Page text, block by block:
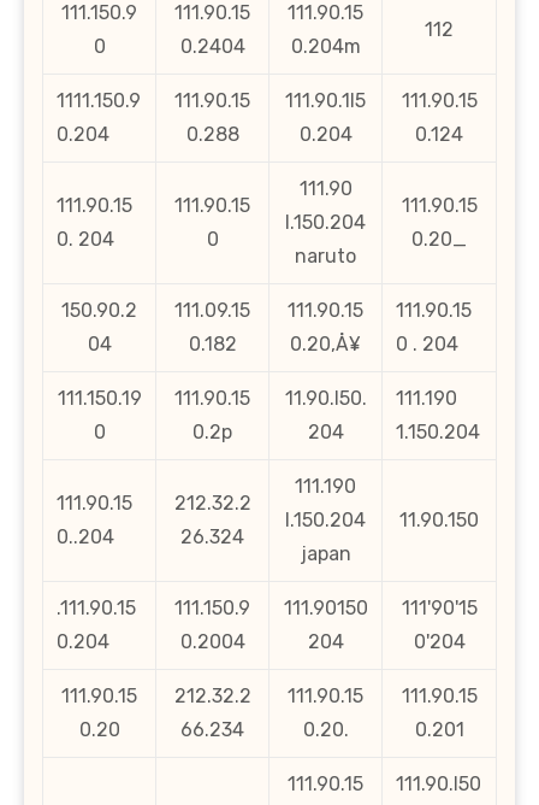
111.150.9
0
111.90.15
0.2404
111.90.15
0.204m
112
1111.150.9
0.204
111.90.15
0.288
111.90.1l5
0.204
111.90.15
0.124
111.90.15
0. 204
111.90.15
0
111.90
l.150.204
naruto
111.90.15
0.20_
150.90.2
04
111.09.15
0.182
111.90.15
0.20‚Å¥
111.90.15
0 . 204
111.150.19
0
111.90.15
0.2p
11.90.l50.
204
111.190
1.150.204
111.90.15
0..204
212.32.2
26.324
111.190
l.150.204
japan
11.90.150
.111.90.15
0.204
111.150.9
0.2004
111.90150
204
111'90'15
0'204
111.90.15
0.20
212.32.2
66.234
111.90.15
0.20.
111.90.15
0.201
111.90.15
111.90.l50